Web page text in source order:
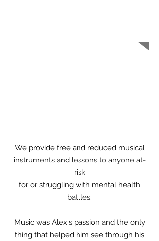
We provide free and reduced musical
instruments and lessons to anyone at-
risk
for or struggling with mental health
battles.
Music was Alex's passion and the only
thing that helped him see through his